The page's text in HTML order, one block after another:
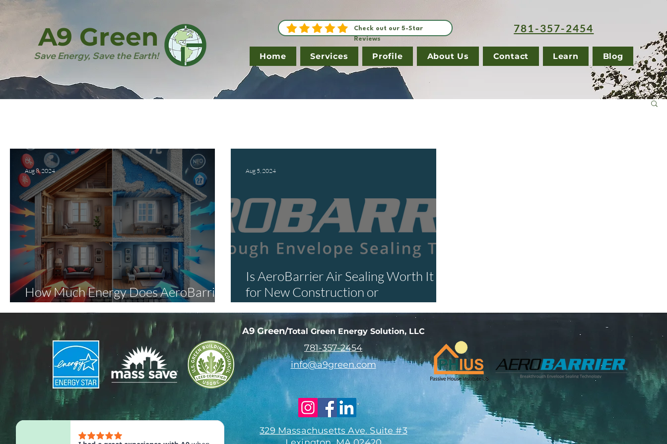
Save Energy, Save the Earth!
A9 Green
Check out our 5-Star
Reviews
781-357-2454
Home Services Profile About Us Contact Learn Blog
How Much Energy Does AeroBarrier
Save?
Aug 8, 2024
Is AeroBarrier Air Sealing Worth It
for New Construction or
Renovations?
Aug 5, 2024
A9 Green/Total Green Energy Solution, LLC
781-357-2454
info@a9green.com
329 Massachusetts Ave. Suite #3